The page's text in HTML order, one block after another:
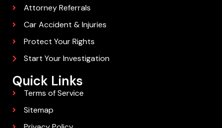
Attorney Referrals
Car Accident & Injuries
Protect Your Rights
Start Your Investigation
Quick Links
Terms of Service
Sitemap